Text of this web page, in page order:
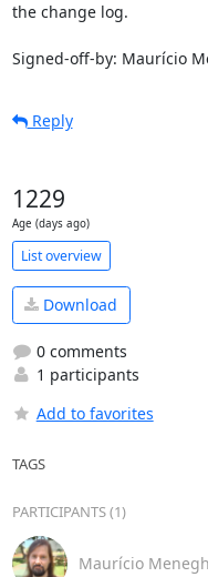
the change log.
Signed-off-by: Maurício
Reply
1229
Age (days ago)
List overview
Download
0 comments
1 participants
Add to favorites
TAGS
PARTICIPANTS (1)
Maurício